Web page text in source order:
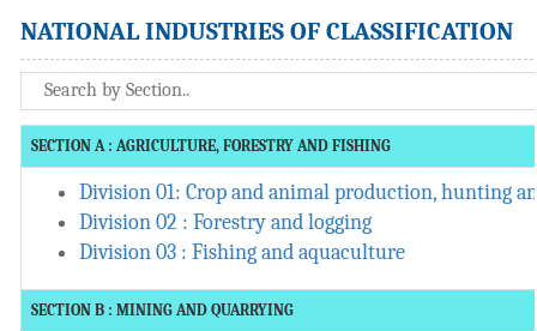
NATIONAL INDUSTRIES OF CLASSIFICATION
SECTION A : AGRICULTURE, FORESTRY AND FISHING
Division 01: Crop and animal production, hunting
Division 02 : Forestry and logging
Division 03 : Fishing and aquaculture
SECTION B : MINING AND QUARRYING